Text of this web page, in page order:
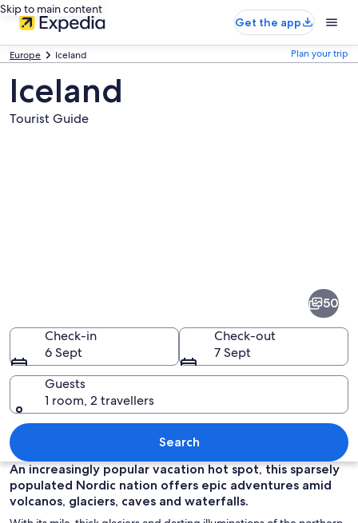
Skip to main content
Get the app
Europe Iceland Plan your trip
Iceland
Tourist Guide
A coastal cliff with a lighthouse,
50
Check-in
6 Sept
Check-out
7 Sept
Guests
1 room, 2 travellers
Search
An increasingly popular vacation hot spot, this sparsely
populated Nordic nation offers epic adventures amid
volcanos, glaciers, caves and waterfalls.